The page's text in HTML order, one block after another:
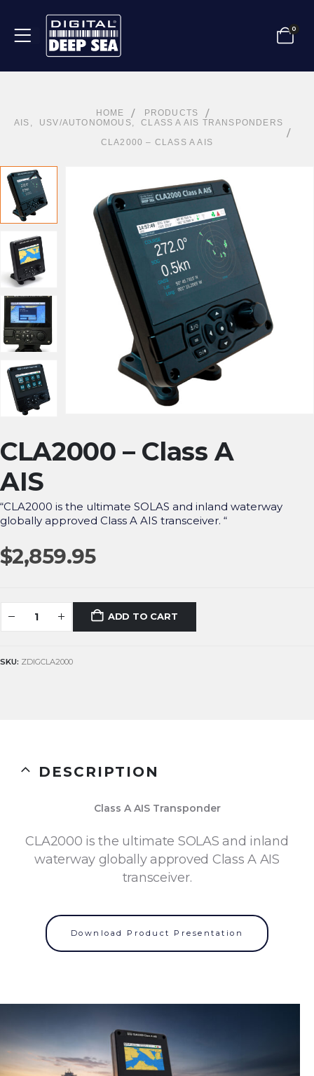
0
HOME
PRODUCTS
AIS , USV/AUTONOMOUS,
CLASS A AIS TRANSPONDERS
CLA2000 – CLASS A AIS
CLA2000 – Class A
AIS
“CLA2000 is the ultimate SOLAS and inland waterway
globally approved Class A AIS transceiver. “
$2,859.95
ADD TO CART
SKU: ZDIGCLA2000
DESCRIPTION
Class A AIS Transponder
CLA2000 is the ultimate SOLAS and inland
waterway globally approved Class A AIS
transceiver.
Download Product Presentation